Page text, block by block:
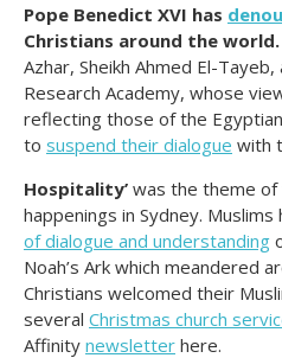
Pope Benedict XVI has
Christians around the world.
Azhar, Sheikh Ahmed El-
Research Academy, whose
reflecting those of the
to suspend their dialogue with
Hospitality’ was the theme
happenings in Sydney.
of dialogue and understanding
Noah’s Ark which meandered
Christians welcomed their
several Christmas church
Affinity newsletter here.